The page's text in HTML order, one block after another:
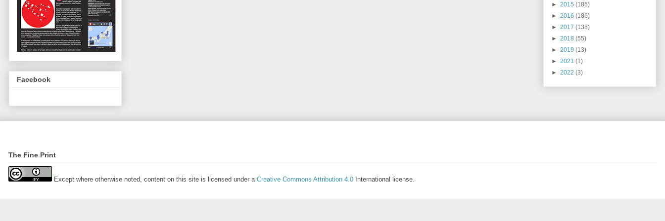
Facebook
► 2015 (185)
► 2016 (186)
► 2017 (138)
► 2018 (55)
► 2019 (13)
► 2021 (1)
► 2022 (3)
The Fine Print
Except where otherwise noted, content on this site is licensed under a Creative Commons Attribution 4.0 International license.